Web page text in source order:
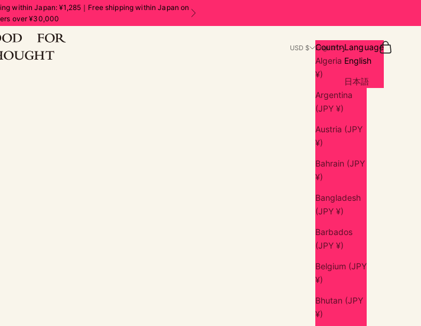
within Japan: ¥1,285｜Free shipping within Japan on
over ¥30,000
Next
THOUGHT | フードフォーソート
USD $
Country
Algeria (JPY
¥)
Argentina
(JPY ¥)
Austria (JPY
¥)
Bahrain (JPY
¥)
Bangladesh
(JPY ¥)
Barbados
(JPY ¥)
Belgium (JPY
¥)
Bhutan (JPY
¥)
English
Language
English
日本語
Search
Cart